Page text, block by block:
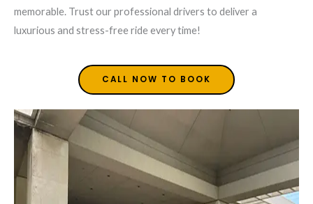
memorable. Trust our professional drivers to deliver a
luxurious and stress-free ride every time!
CALL NOW TO BOOK